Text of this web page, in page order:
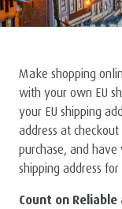
Make shopping
with your own EU
your EU shipping
address at
purchase, and have
shipping address
Count on